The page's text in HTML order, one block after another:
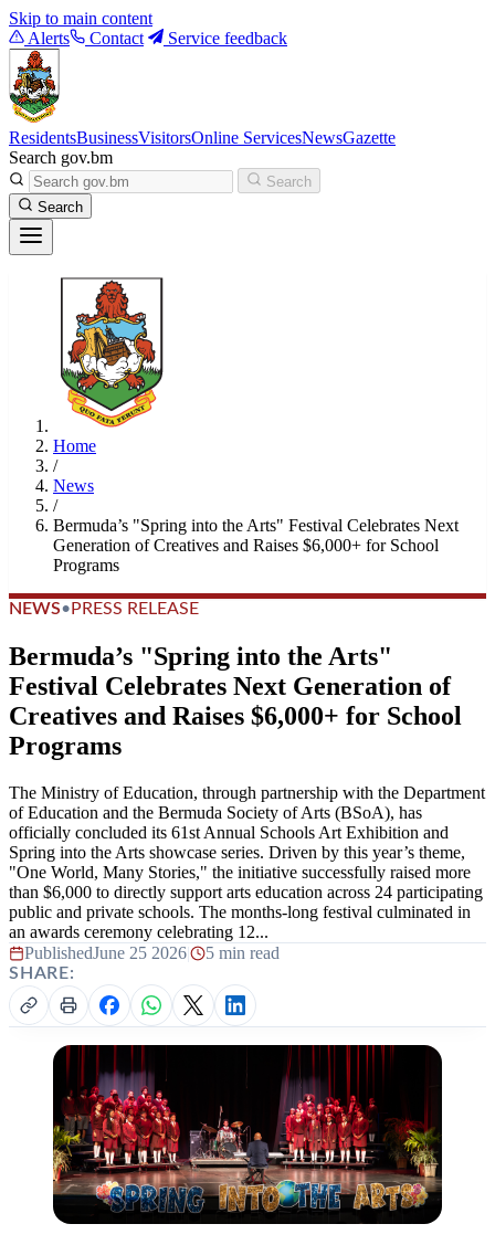
Skip to main content
Alerts
Contact Service feedback
ResidentsBusinessVisitorsOnline ServicesNewsGazette
Search gov.bm
Search
Search
Home
/
News
/
Bermuda’s "Spring into the Arts" Festival Celebrates Next
Generation of Creatives and Raises $6,000+ for School
Programs
NEWS• PRESS RELEASE
Bermuda’s "Spring into the Arts"
Festival Celebrates Next Generation of
Creatives and Raises $6,000+ for School
Programs
The Ministry of Education, through partnership with the Department
of Education and the Bermuda Society of Arts (BSoA), has
officially concluded its 61st Annual Schools Art Exhibition and
Spring into the Arts showcase series. Driven by this year’s theme,
"One World, Many Stories," the initiative successfully raised more
than $6,000 to directly support arts education across 24 participating
public and private schools. The months-long festival culminated in
an awards ceremony celebrating 12...
PublishedJune 25 2026| 5 min read
SHARE: